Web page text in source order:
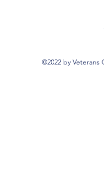
©2022 by Veterans